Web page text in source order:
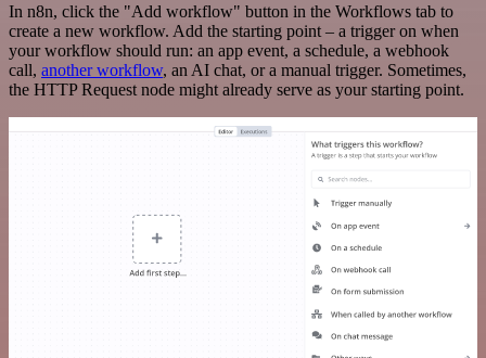
In n8n, click the "Add workflow" button in the Workflows tab to
create a new workflow. Add the starting point – a trigger on when
your workflow should run: an app event, a schedule, a webhook
call, another workflow, an AI chat, or a manual trigger. Sometimes,
the HTTP Request node might already serve as your starting point.